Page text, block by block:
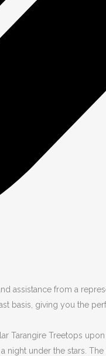
from a
basis, giving you the
Tarangire Treetops
under the stars.